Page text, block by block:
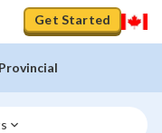
Get Started
Provincial